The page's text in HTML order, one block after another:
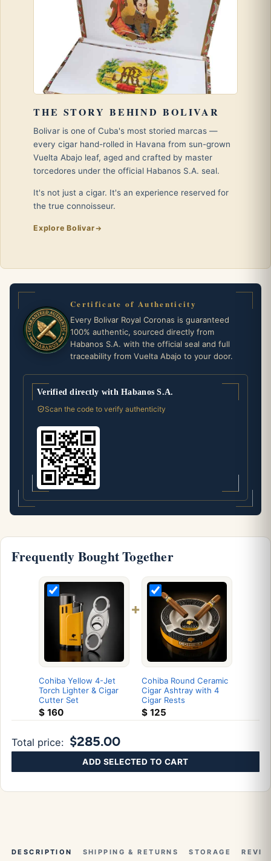
THE STORY BEHIND BOLIVAR
Bolivar is one of Cuba's most storied marcas —
every cigar hand-rolled in Havana from sun-grown
Vuelta Abajo leaf, aged and crafted by master
torcedores under the official Habanos S.A. seal.
It's not just a cigar. It's an experience reserved for
the true connoisseur.
Explore Bolivar
Certificate of Authenticity
Every Bolivar Royal Coronas is guaranteed
100% authentic, sourced directly from
Habanos S.A. with the official seal and full
traceability from Vuelta Abajo to your door.
Verified directly with Habanos S.A.
Scan the code to verify authenticity
Frequently Bought Together
Cohiba Yellow 4-Jet
Torch Lighter & Cigar
Cutter Set
$ 160
+
Cohiba Round Ceramic
Cigar Ashtray with 4
Cigar Rests
$125
Total price: $285.00
ADD SELECTED TO CART
DESCRIPTION SHIPPING & RETURNS STORAGE